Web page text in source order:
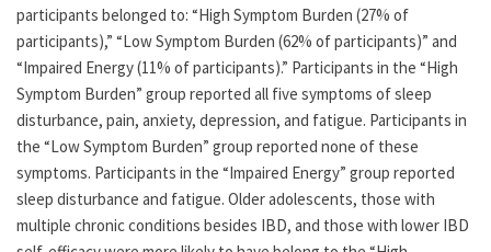
participants belonged to: “High Symptom Burden (27% of
participants),” “Low Symptom Burden (62% of participants)” and
“Impaired Energy (11% of participants).” Participants in the “High
Symptom Burden” group reported all five symptoms of sleep
disturbance, pain, anxiety, depression, and fatigue. Participants in
the “Low Symptom Burden” group reported none of these
symptoms. Participants in the “Impaired Energy” group reported
sleep disturbance and fatigue. Older adolescents, those with
multiple chronic conditions besides IBD, and those with lower IBD